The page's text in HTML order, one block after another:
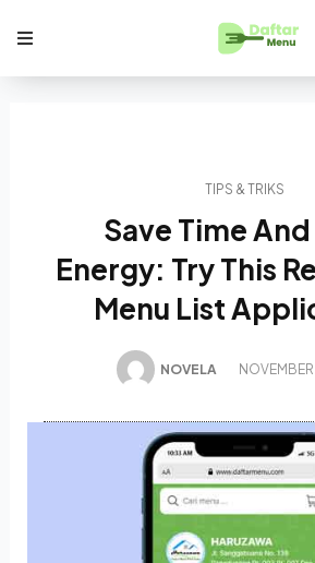
TIPS & TRIKS
Save Time
Energy: Try This
Menu List
NOVELA